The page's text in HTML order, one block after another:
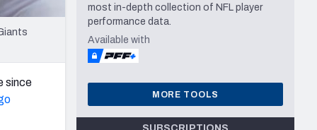
since
most in-depth collection of NFL player
performance data.
Available with
MORE TOOLS